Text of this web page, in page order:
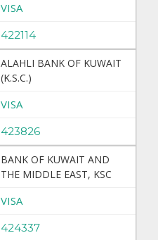
VISA
422114
ALAHLI BANK OF KUWAIT
(K.S.C.)
VISA
423826
BANK OF KUWAIT AND
THE MIDDLE EAST, KSC
VISA
424337